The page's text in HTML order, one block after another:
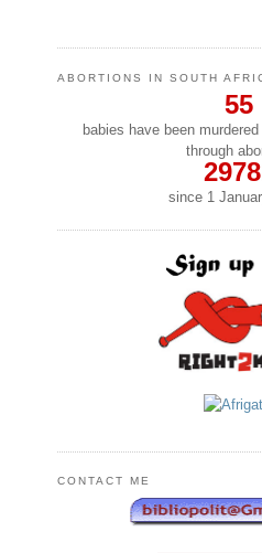
ABORTIONS IN SOUTH
55
babies have been
through
since 1
CONTACT ME